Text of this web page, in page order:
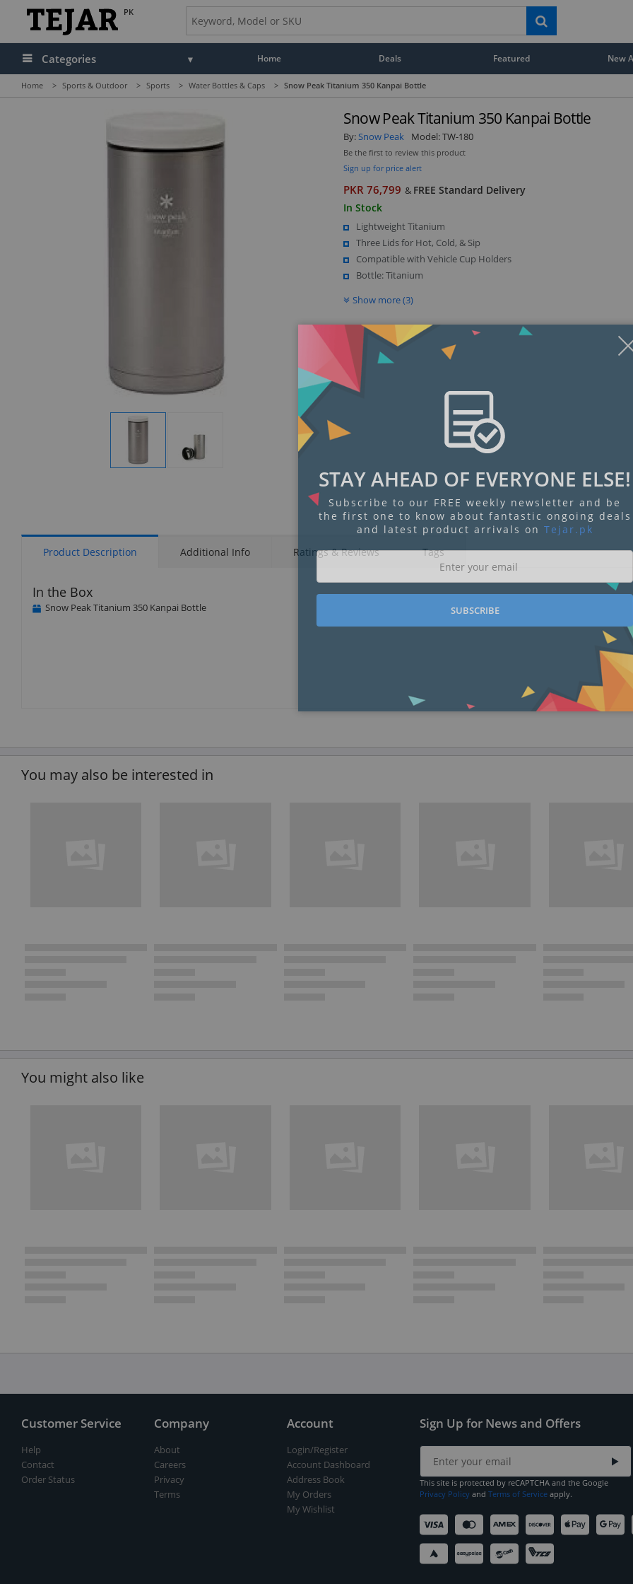
PK
Categories Home Deals Featured New
Home > Sports & Outdoor > Sports > Water Bottles & Caps > Snow Peak Titanium 350 Kanpai Bottle
Display
Snow Peak Titanium 350 Kanpai Bottle
By:Snow Peak Model:TW-180
Be the first to review this product
Sign up for price alert
PKR 76,799 & FREE Standard Delivery
In Stock
Lightweight Titanium
Three Lids for Hot, Cold, & Sip
Compatible with Vehicle Cup Holders
Bottle: Titanium
Show more (3)
Product Description Additional Info Ratings & Reviews Tags
In the Box
Snow Peak Titanium 350 Kanpai Bottle
You may also be interested in
You might also like
Customer Service
Help
Contact
Order Status
Company
About
Careers
Privacy
Terms
Account
Login/Register
Account Dashboard
Address Book
My Orders
My Wishlist
Sign Up for News and Offers
This site is protected by reCAPTCHA and the Google
Privacy Policy and Terms of Service apply.
STAY AHEAD OF EVERYONE ELSE!
Subscribe to our FREE weekly newsletter and be
the first one to know about fantastic ongoing deals
and latest product arrivals on Tejar.pk
SUBSCRIBE